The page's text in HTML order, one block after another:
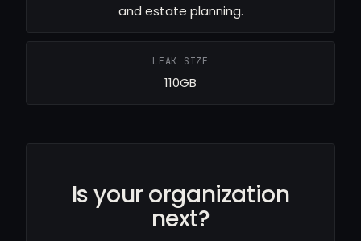
and estate planning.
LEAK SIZE
110GB
Is your organization
next?